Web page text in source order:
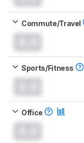
Commute/Travel
Sports/Fitness
Office